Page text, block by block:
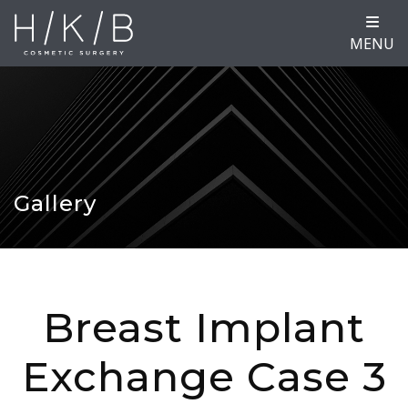
MENU
Gallery
Breast Implant
Exchange Case 3